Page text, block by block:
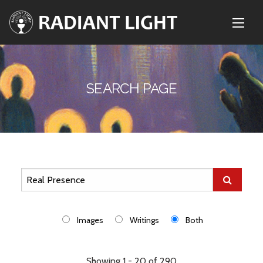
SEARCH PAGE
Images Writings Both